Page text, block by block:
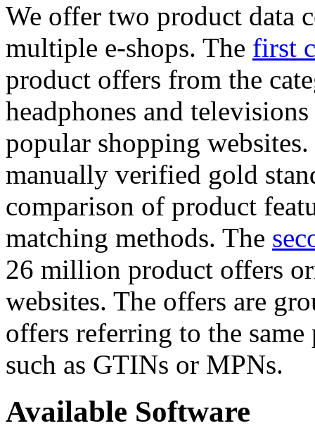
We offer two product data
multiple e-shops. The first
product offers from the
headphones and
popular shopping
manually verified gold
comparison of product
matching methods. The
26 million product offers
websites. The offers are
offers referring to the
such as GTINs or MPNs.
Available Software